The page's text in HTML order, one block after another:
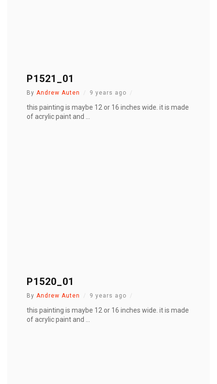
P1521_01
By Andrew Auten 9 years ago
this painting is maybe 12 or 16 inches wide. it is made
of acrylic paint and ...
P1520_01
By Andrew Auten 9 years ago
this painting is maybe 12 or 16 inches wide. it is made
of acrylic paint and ...